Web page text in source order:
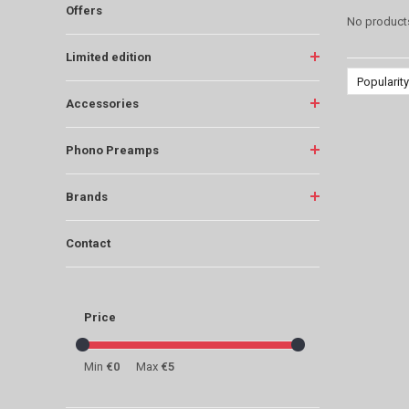
Offers
Limited edition
Accessories
Phono Preamps
Brands
Contact
Price
Min €0 Max €5
No
Popularity